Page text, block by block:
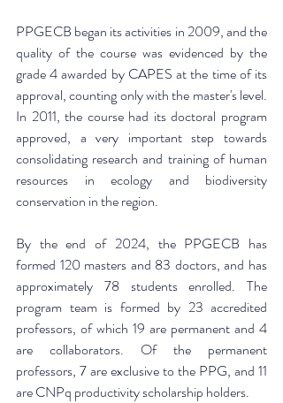
PPGECB began its activities in 2009, and the
quality of the course was evidenced by the
grade 4 awarded by CAPES at the time of its
approval, counting only with the master's level.
In 2011, the course had its doctoral program
approved, a very important step towards
consolidating research and training of human
resources in ecology and biodiversity
conservation in the region.
By the end of 2024, the PPGECB has
formed 120 masters and 83 doctors, and has
approximately 78 students enrolled. The
program team is formed by 23 accredited
professors, of which 19 are permanent and 4
are collaborators. Of the permanent
professors, 7 are exclusive to the PPG, and 11
are CNPq productivity scholarship holders.